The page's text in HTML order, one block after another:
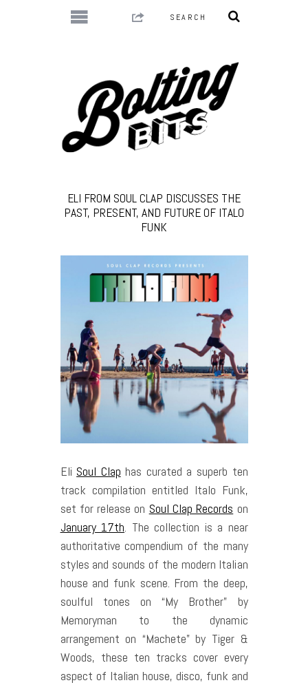
ELI FROM SOUL CLAP DISCUSSES THE
PAST, PRESENT, AND FUTURE OF ITALO
FUNK
Eli Soul Clap has curated a superb ten
track compilation entitled Italo Funk,
set for release on Soul Clap Records on
January 17th. The collection is a near
authoritative compendium of the many
styles and sounds of the modern Italian
house and funk scene. From the deep,
soulful tones on “My Brother” by
Memoryman to the dynamic
arrangement on “Machete” by Tiger &
Woods, these ten tracks cover every
aspect of Italian house, disco, funk and